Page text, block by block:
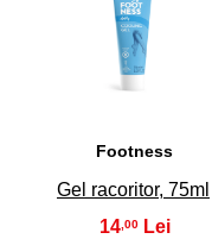
41
Footness
Gel racoritor, 75ml
14,00